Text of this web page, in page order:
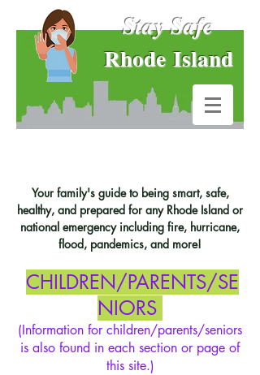
Rhode Island
Stay Safe
Your family's guide to being smart, safe,
healthy, and prepared for any Rhode Island or
national emergency including fire, hurricane,
flood, pandemics, and more!
CHILDREN/PARENTS/SE
NIORS
(Information for children/parents/seniors
is also found in each section or page of
this site.)